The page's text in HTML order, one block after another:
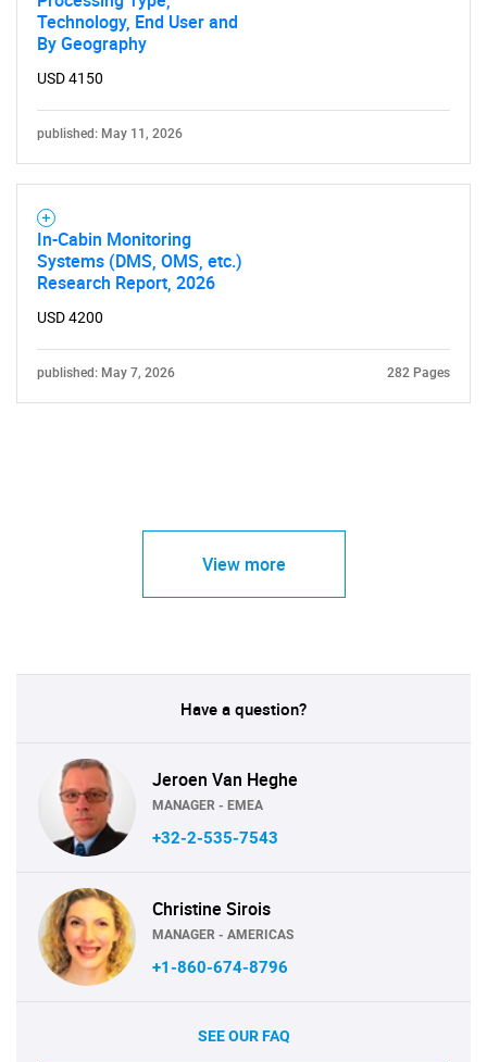
Technology, End User and
By Geography
USD 4150
published: May 11, 2026
In-Cabin Monitoring
Systems (DMS, OMS, etc.)
Research Report, 2026
USD 4200
published: May 7, 2026 282 Pages
View more
Have a question?
Jeroen Van Heghe
MANAGER - EMEA
+32-2-535-7543
Christine Sirois
MANAGER - AMERICAS
+1-860-674-8796
SEE OUR FAQ